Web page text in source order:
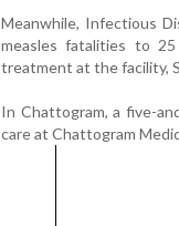
Meanwhile, Infectious
measles fatalities to
treatment at the facility,
In Chattogram, a five-
care at Chattogram